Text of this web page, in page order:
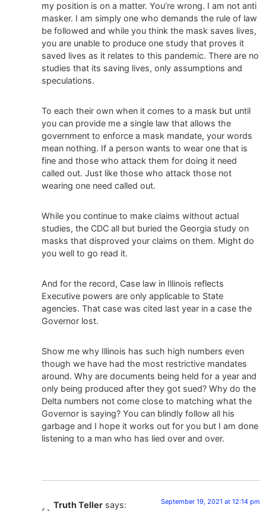
my position is on a matter. You’re wrong. I am not anti
masker. I am simply one who demands the rule of law
be followed and while you think the mask saves lives,
you are unable to produce one study that proves it
saved lives as it relates to this pandemic. There are no
studies that its saving lives, only assumptions and
speculations.
To each their own when it comes to a mask but until
you can provide me a single law that allows the
government to enforce a mask mandate, your words
mean nothing. If a person wants to wear one that is
fine and those who attack them for doing it need
called out. Just like those who attack those not
wearing one need called out.
While you continue to make claims without actual
studies, the CDC all but buried the Georgia study on
masks that disproved your claims on them. Might do
you well to go read it.
And for the record, Case law in Illinois reflects
Executive powers are only applicable to State
agencies. That case was cited last year in a case the
Governor lost.
Show me why Illinois has such high numbers even
though we have had the most restrictive mandates
around. Why are documents being held for a year and
only being produced after they got sued? Why do the
Delta numbers not come close to matching what the
Governor is saying? You can blindly follow all his
garbage and I hope it works out for you but I am done
listening to a man who has lied over and over.
Truth Teller says: September 19, 2021 at 12:14 pm